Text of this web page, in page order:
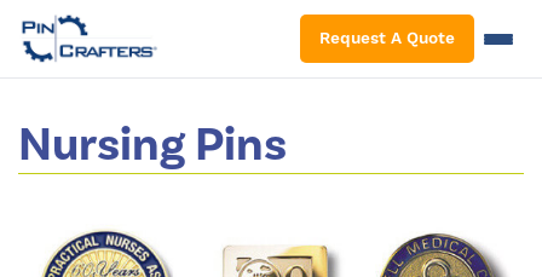
Request A Quote
Nursing Pins